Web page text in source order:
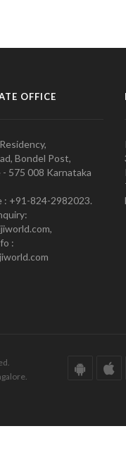
OFFICE
Bondel Post,
575 008 Karnataka
: +91-824-2982023.
: